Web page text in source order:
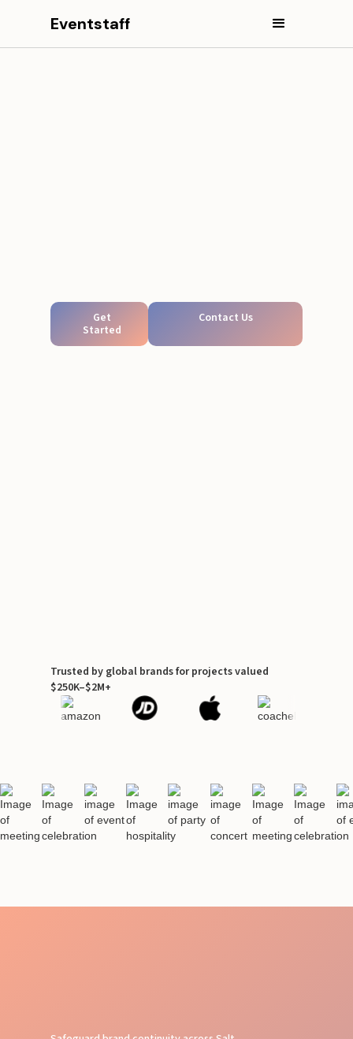
Eventstaff
Get
Started
Contact Us
Trusted by global brands for projects valued
$250K–$2M+